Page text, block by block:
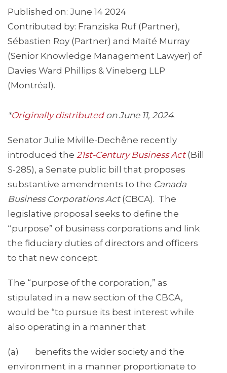
Published on: June 14 2024
Contributed by: Franziska Ruf (Partner),
Sébastien Roy (Partner) and Maïté Murray
(Senior Knowledge Management Lawyer) of
Davies Ward Phillips & Vineberg LLP
(Montréal).
*Originally distributedon June 11, 2024.
Senator Julie Miville-Dechêne recently
introduced the 21st-Century Business Act(Bill
S-285), a Senate public bill that proposes
substantive amendments to the Canada
Business Corporations Act (CBCA). The
legislative proposal seeks to define the
“purpose” of business corporations and link
the fiduciary duties of directors and officers
to that new concept.
The “purpose of the corporation,” as
stipulated in a new section of the CBCA,
would be “to pursue its best interest while
also operating in a manner that
(a) benefits the wider society and the
environment in a manner proportionate to